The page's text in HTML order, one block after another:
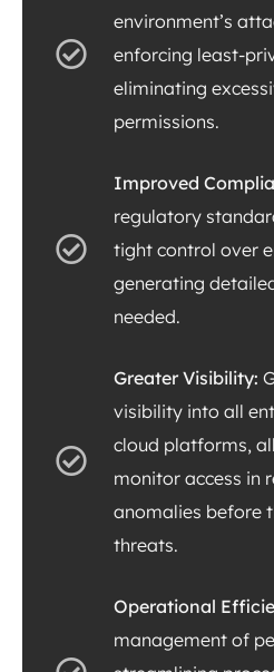
environment’s
enforcing least-
eliminating
permissions.
Improved
regulatory
tight control over
generating
needed.
Greater Visibility:
visibility into all
cloud platforms,
monitor access in
anomalies before
threats.
Operational
management of